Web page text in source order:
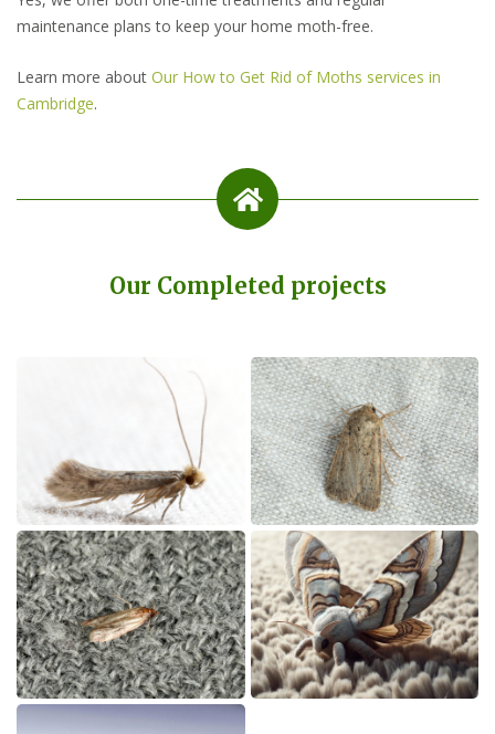
maintenance plans to keep your home moth-free.
Learn more about Our How to Get Rid of Moths services in
Cambridge.
Our Completed projects